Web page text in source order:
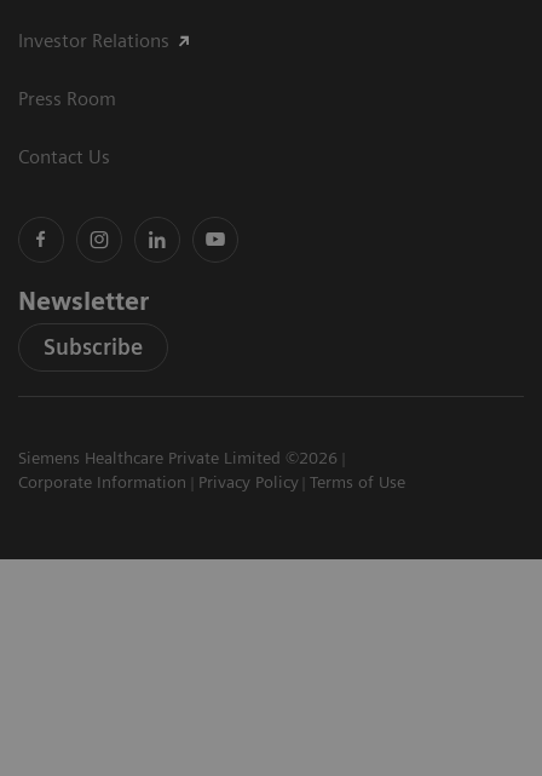
Investor Relations
Press Room
Contact Us
Newsletter
Subscribe
Siemens Healthcare Private Limited ©2026
Corporate Information
Privacy Policy Terms of Use